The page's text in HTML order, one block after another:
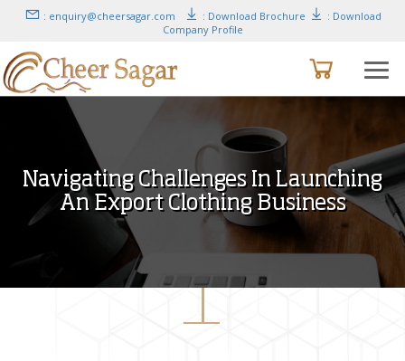
: enquiry@cheersagar.com : Download Brochure
: Download
Company Profile
Navigating Challenges In Launching
An Export Clothing Business